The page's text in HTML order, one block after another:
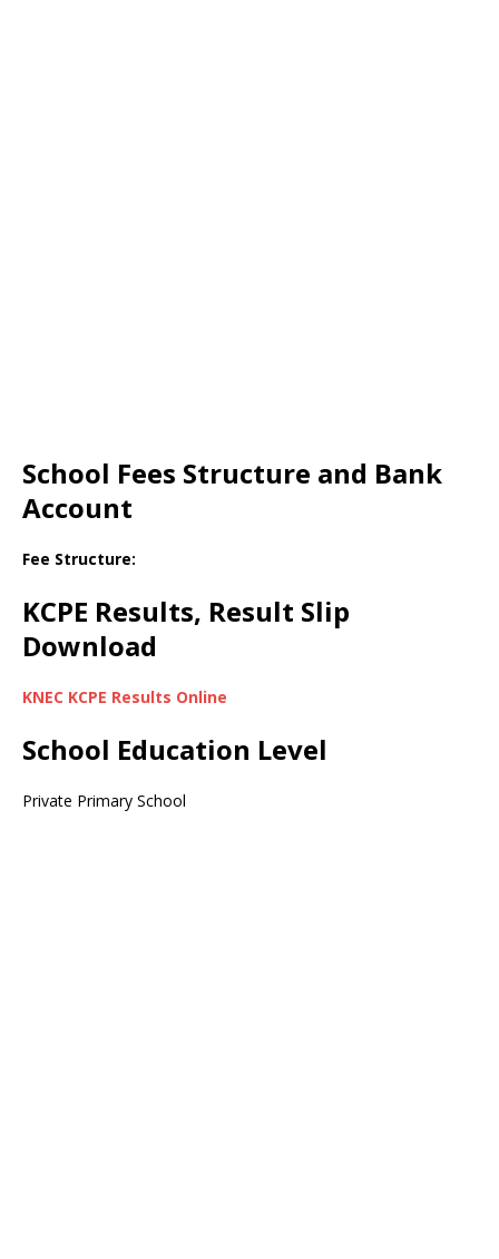
School Fees Structure and Bank
Account
Fee Structure:
KCPE Results, Result Slip
Download
KNEC KCPE Results Online
School Education Level
Private Primary School